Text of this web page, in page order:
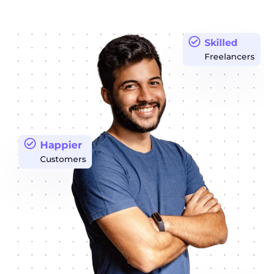
Happier
Customers
Skilled
Freelancers